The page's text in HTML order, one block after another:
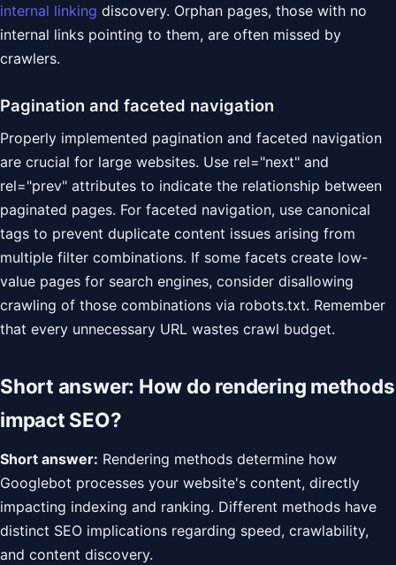
internal linking discovery. Orphan pages, those with no
internal links pointing to them, are often missed by
crawlers.
Pagination and faceted navigation
Properly implemented pagination and faceted navigation
are crucial for large websites. Use rel="next" and
rel="prev" attributes to indicate the relationship between
paginated pages. For faceted navigation, use canonical
tags to prevent duplicate content issues arising from
multiple filter combinations. If some facets create low-
value pages for search engines, consider disallowing
crawling of those combinations via robots.txt. Remember
that every unnecessary URL wastes crawl budget.
Short answer: How do rendering methods
impact SEO?
Short answer: Rendering methods determine how
Googlebot processes your website's content, directly
impacting indexing and ranking. Different methods have
distinct SEO implications regarding speed, crawlability,
and content discovery.